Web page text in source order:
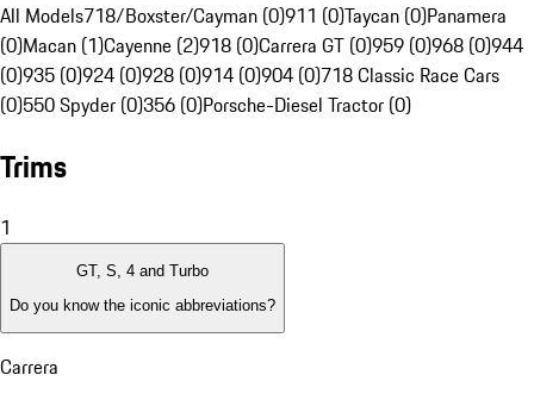
All Models718/Boxster/Cayman (0)911 (0)Taycan (0)Panamera
(0)Macan (1)Cayenne (2)918 (0)Carrera GT (0)959 (0)968 (0)944
(0)935 (0)924 (0)928 (0)914 (0)904 (0)718 Classic Race Cars
(0)550 Spyder (0)356 (0)Porsche-Diesel Tractor (0)
Trims
1
GT, S, 4 and Turbo
Do you know the iconic abbreviations?
Carrera